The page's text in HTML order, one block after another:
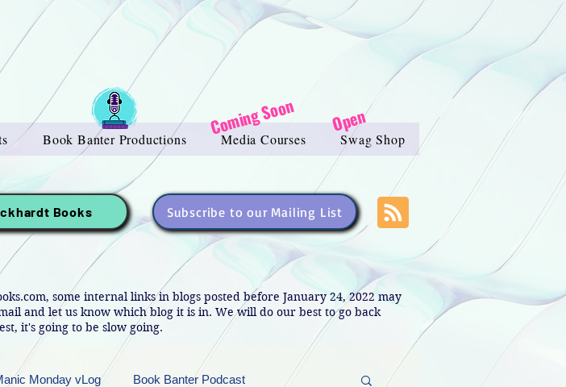
Book Banter Productions Media Courses Swag Shop
Coming Soon Open
Books Subscribe to our Mailing List
some internal links in blogs posted before January 24, 2022 may
and let us know which blog it is in. We will do our best to go back
it's going to be slow going.
Monday vLog Book Banter Podcast